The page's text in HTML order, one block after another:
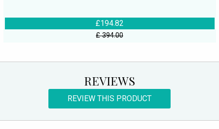
£194.82
£ 394.00
REVIEWS
REVIEW THIS PRODUCT